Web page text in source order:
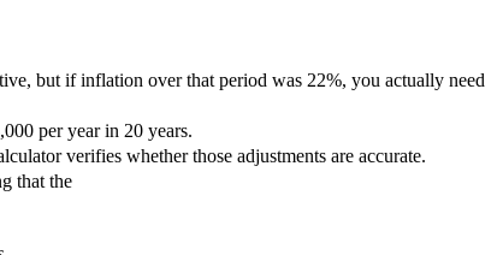
but if inflation over that period was 22%, you actually need
per year in 20 years.
verifies whether those adjustments are accurate.
that the